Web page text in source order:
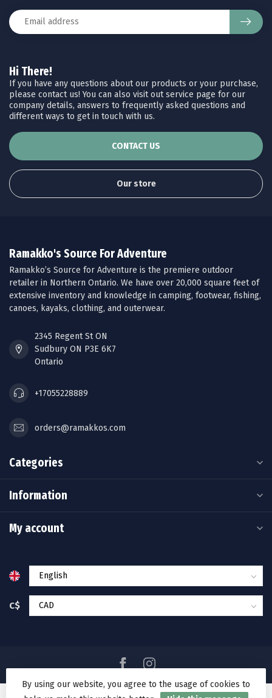
Hi There!
If you have any questions about our products or your purchase,
please contact us! You can also visit out service page for our
company details, answers to frequently asked questions and
different ways to get in touch with us.
CONTACT US
Our store
Ramakko's Source For Adventure
Ramakko’s Source for Adventure is the premiere outdoor
retailer in Northern Ontario. We have over 20,000 square feet of
extensive inventory and knowledge in camping, footwear, fishing,
canoes, kayaks, clothing, and outerwear.
2345 Regent St ON
Sudbury ON P3E 6K7
Ontario
+17055228889
orders@ramakkos.com
Categories
Information
My account
C$
By using our website, you agree to the usage of cookies to